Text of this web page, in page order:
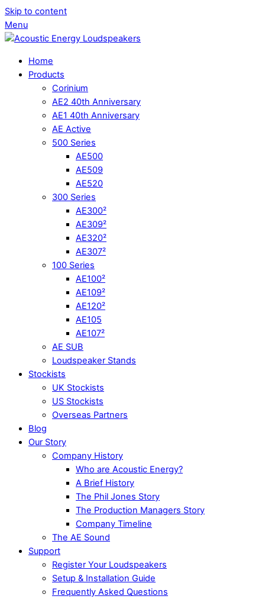
Skip to content
Menu
Home
Products
Corinium
AE2 40th Anniversary
AE1 40th Anniversary
AE Active
500 Series
AE500
AE509
AE520
300 Series
AE300²
AE309²
AE320²
AE307²
100 Series
AE100²
AE109²
AE120²
AE105
AE107²
AE SUB
Loudspeaker Stands
Stockists
UK Stockists
US Stockists
Overseas Partners
Blog
Our Story
Company History
Who are Acoustic Energy?
A Brief History
The Phil Jones Story
The Production Managers Story
Company Timeline
The AE Sound
Support
Register Your Loudspeakers
Setup & Installation Guide
Frequently Asked Questions